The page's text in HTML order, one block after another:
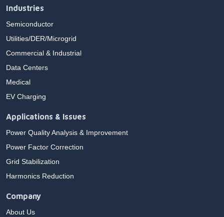
Industries
Semiconductor
Utilities/DER/Microgrid
Commercial & Industrial
Data Centers
Medical
EV Charging
Applications & Issues
Power Quality Analysis & Improvement
Power Factor Correction
Grid Stabilization
Harmonics Reduction
Company
About Us